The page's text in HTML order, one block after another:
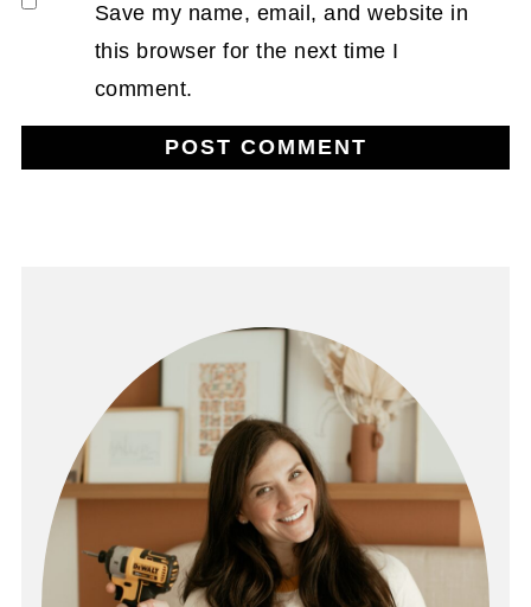
Save my name, email, and website in
this browser for the next time I
comment.